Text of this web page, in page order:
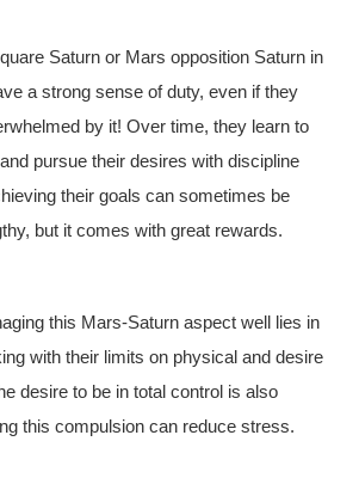
Saturn or Mars opposition Saturn in
a strong sense of duty, even if they
by it! Over time, they learn to
pursue their desires with discipline
their goals can sometimes be
but it comes with great rewards.
this Mars-Saturn aspect well lies in
with their limits on physical and desire
desire to be in total control is also
this compulsion can reduce stress.